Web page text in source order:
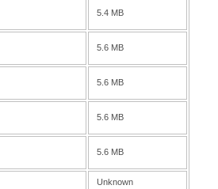
5.4 MB
5.6 MB
5.6 MB
5.6 MB
5.6 MB
Unknown